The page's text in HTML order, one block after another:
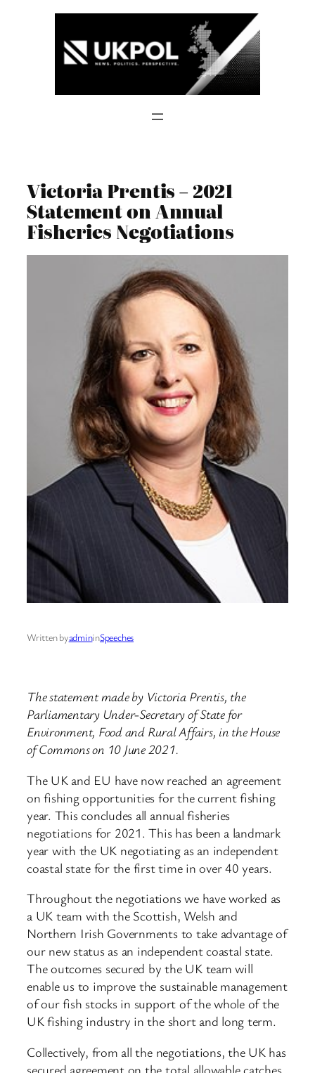
Victoria Prentis – 2021
Statement on Annual
Fisheries Negotiations
Written byadmininSpeeches
The statement made by Victoria Prentis, the
Parliamentary Under-Secretary of State for
Environment, Food and Rural Affairs, in the House
of Commons on 10 June 2021.
The UK and EU have now reached an agreement
on fishing opportunities for the current fishing
year. This concludes all annual fisheries
negotiations for 2021. This has been a landmark
year with the UK negotiating as an independent
coastal state for the first time in over 40 years.
Throughout the negotiations we have worked as
a UK team with the Scottish, Welsh and
Northern Irish Governments to take advantage of
our new status as an independent coastal state.
The outcomes secured by the UK team will
enable us to improve the sustainable management
of our fish stocks in support of the whole of the
UK fishing industry in the short and long term.
Collectively, from all the negotiations, the UK has
secured agreement on the total allowable catches